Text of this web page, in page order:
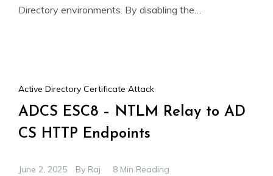
Directory environments. By disabling the
Active Directory Certificate Attack
ADCS ESC8 – NTLM Relay to AD
CS HTTP Endpoints
June 2, 2025 By Raj 8 Min Reading